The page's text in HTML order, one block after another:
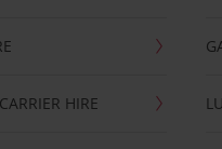
HIRE